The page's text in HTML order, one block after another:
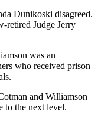
Dunikoski disagreed.
retired Judge Jerry
was an
who received prison
and Williamson
to the next level.